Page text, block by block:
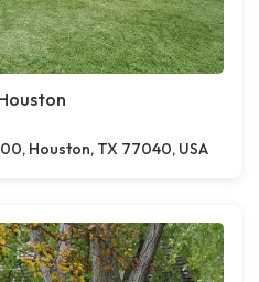
Houston, TX 77040, USA